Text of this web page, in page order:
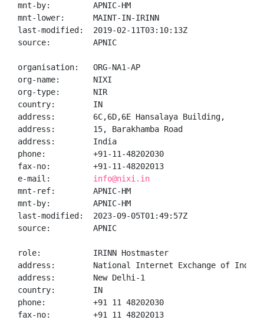
mnt-by:         APNIC-HM
mnt-lower:      MAINT-IN-IRINN
last-modified:  2019-02-11T03:10:13Z
source:         APNIC
organisation:   ORG-NA1-AP
org-name:       NIXI
org-type:       NIR
country:        IN
address:        6C,6D,6E Hansalaya Building,
address:        15, Barakhamba Road
address:        India
phone:          +91-11-48202030
fax-no:         +91-11-48202013
e-mail: info@nixi.in
mnt-ref:        APNIC-HM
mnt-by:         APNIC-HM
last-modified:  2023-09-05T01:49:57Z
source:         APNIC
role:           IRINN Hostmaster
address:        National Internet Exchange of
address:        New Delhi-1
country:        IN
phone:          +91 11 48202030
fax-no:         +91 11 48202013